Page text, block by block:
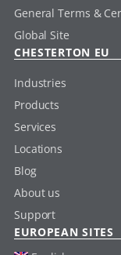
General Terms &
Global Site
CHESTERTON EU
Industries
Products
Services
Locations
Blog
About us
Support
EUROPEAN SITES